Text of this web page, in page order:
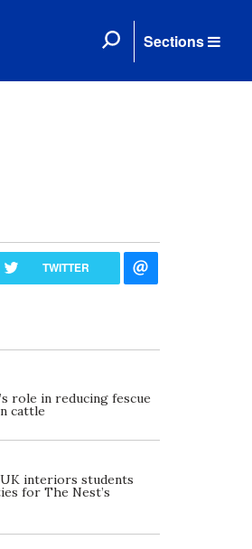
Sections
TWITTER
role in reducing fescue
cattle
interiors students
for The Nest’s